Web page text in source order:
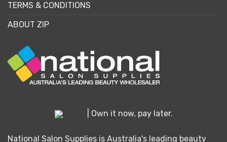
TERMS & CONDITIONS
ABOUT ZIP
| Own it now, pay later.
National Salon Supplies is Australia's leading beauty